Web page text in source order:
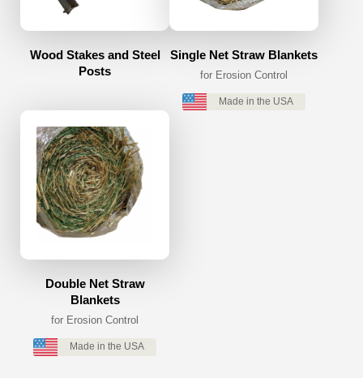
Wood Stakes and Steel
Posts
Single Net Straw Blankets
for Erosion Control
Made in the USA
Double Net Straw
Blankets
for Erosion Control
Made in the USA